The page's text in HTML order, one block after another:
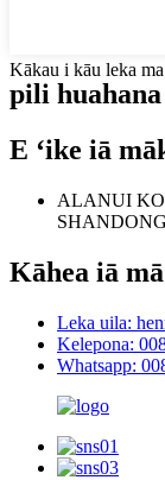
Kākau i kāu leka ma
pili huahana
E ʻike iā
ALANUI
Kāhea iā mā
Leka uila:
Kelepona:
Whatsapp: